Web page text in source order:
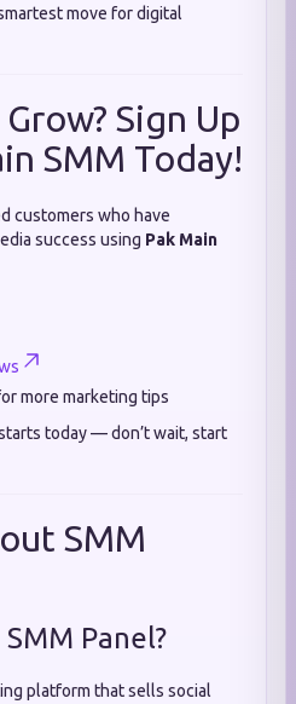
move for digital
Sign Up
SMM Today!
customers who have
success using Pak Main
more marketing tips
today — don’t wait, start
SMM
SMM Panel?
platform that sells social